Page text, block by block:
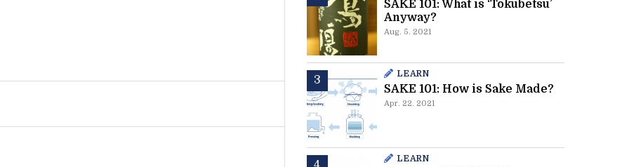
SAKE 101: What is ‘Tokubetsu’
Anyway?
Aug. 5. 2021
LEARN
SAKE 101: How is Sake Made?
Apr. 22. 2021
LEARN